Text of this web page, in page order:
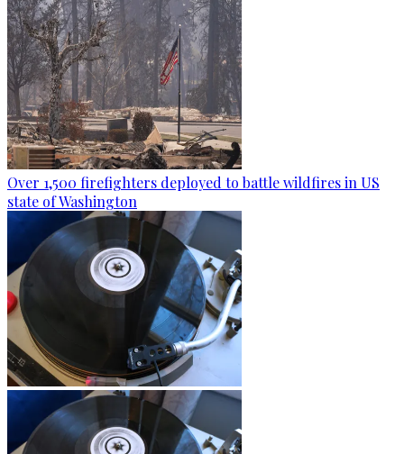
Over 1,500 firefighters deployed to battle wildfires in US
state of Washington